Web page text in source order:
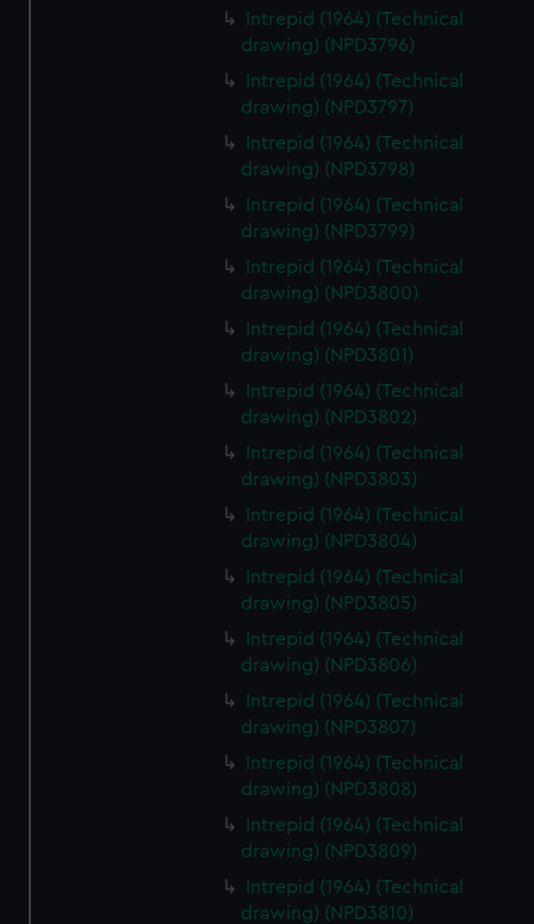
Intrepid (1964) (Technical
drawing) (NPD3796)
Intrepid (1964) (Technical
drawing) (NPD3797)
Intrepid (1964) (Technical
drawing) (NPD3798)
Intrepid (1964) (Technical
drawing) (NPD3799)
Intrepid (1964) (Technical
drawing) (NPD3800)
Intrepid (1964) (Technical
drawing) (NPD3801)
Intrepid (1964) (Technical
drawing) (NPD3802)
Intrepid (1964) (Technical
drawing) (NPD3803)
Intrepid (1964) (Technical
drawing) (NPD3804)
Intrepid (1964) (Technical
drawing) (NPD3805)
Intrepid (1964) (Technical
drawing) (NPD3806)
Intrepid (1964) (Technical
drawing) (NPD3807)
Intrepid (1964) (Technical
drawing) (NPD3808)
Intrepid (1964) (Technical
drawing) (NPD3809)
Intrepid (1964) (Technical
drawing) (NPD3810)